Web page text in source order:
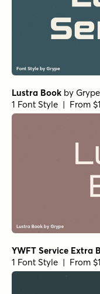
Lustra Book by Grype
1 Font Style | From
YWFT Service Extra
1 Font Style | From